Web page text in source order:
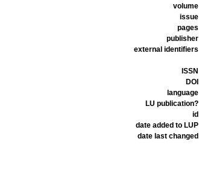
volume
issue
pages
publisher
external identifiers
ISSN
DOI
language
LU publication?
id
date added to LUP
date last changed